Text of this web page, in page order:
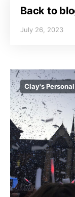
Back to
July 26, 2023
Clay's Personal